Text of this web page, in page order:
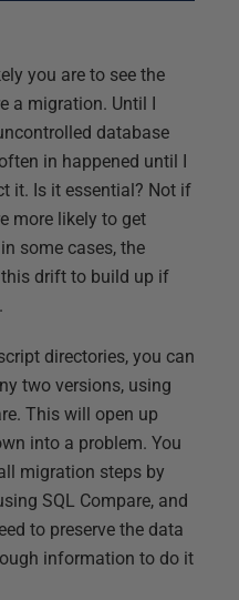
you are to see the
a migration. Until I
database
in happened until I
it. Is it essential? Not if
more likely to get
some cases, the
drift to build up if
directories, you can
two versions, using
This will open up
into a problem. You
migration steps by
SQL Compare, and
to preserve the data
information to do it